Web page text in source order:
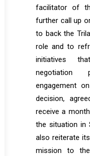
facilitator of
further call up
to back the
role and to
initiatives
negotiation
engagement
decision,
receive a
the situation in
also reiterate
mission to